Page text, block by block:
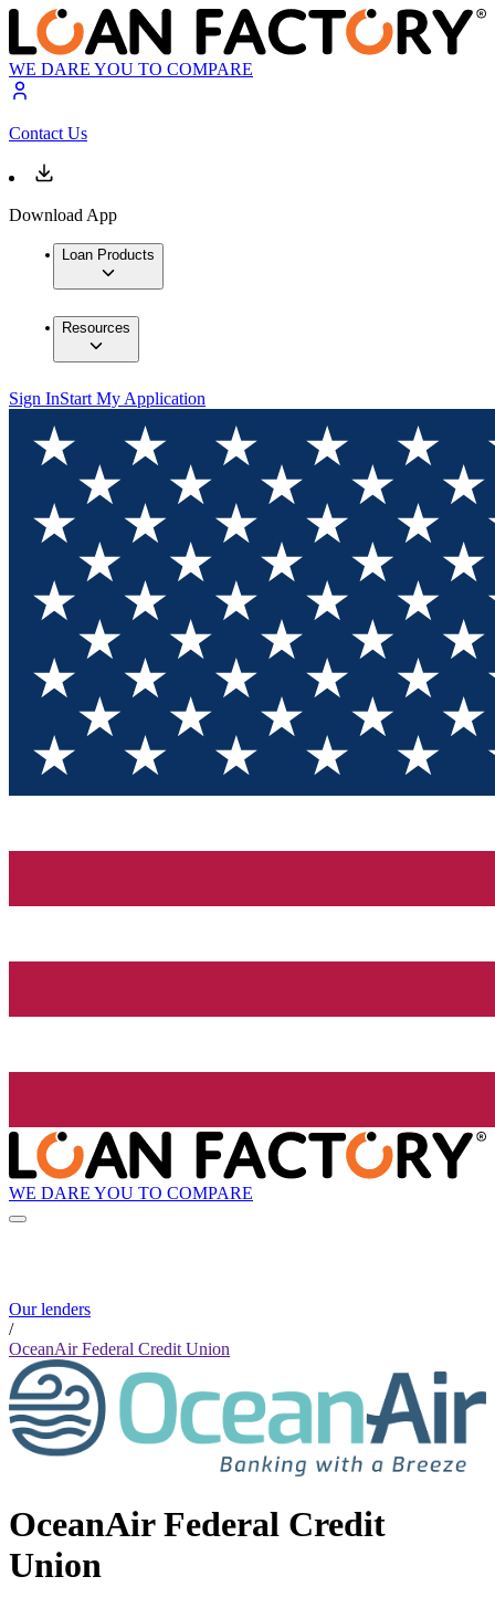
WE DARE YOU TO COMPARE
Contact Us
Download App
Loan Products
Resources
Sign InStart My Application
WE DARE YOU TO COMPARE
Our lenders
/
OceanAir Federal Credit Union
OceanAir Federal Credit
Union